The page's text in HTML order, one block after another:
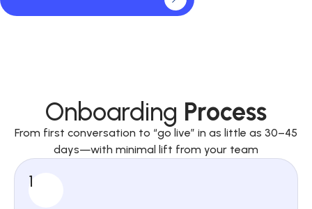
Onboarding Process
From first conversation to “go live” in as little as 30–45
days—with minimal lift from your team
1